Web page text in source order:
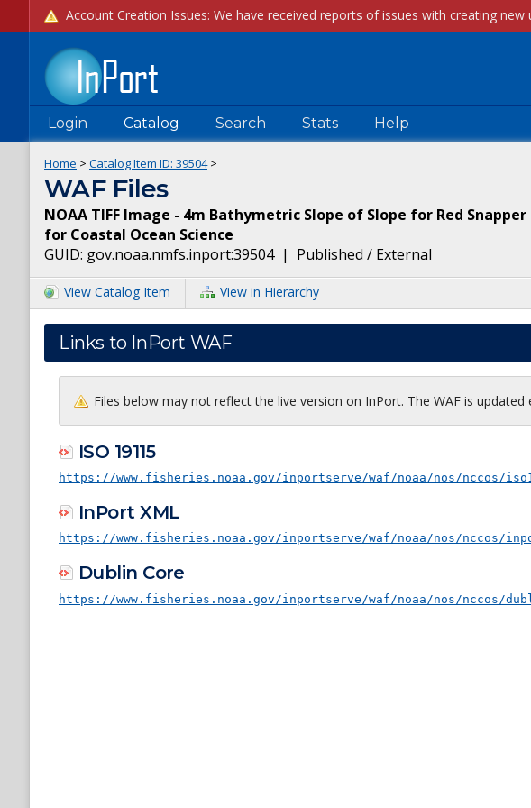
Login Catalog Search Stats Help
Home > Catalog Item ID: 39504>
WAF Files
NOAA TIFF Image - 4m Bathymetric Slope of Slope for Red
for Coastal Ocean Science
GUID: gov.noaa.nmfs.inport:39504| Published / External
View Catalog Item View in Hierarchy
Links to InPort WAF
Files below may not reflect the live version on InPort. The WAF is updated
ISO 19115
https://www.fisheries.noaa.gov/inportserve/waf/noaa/nos/nccos/
InPort XML
https://www.fisheries.noaa.gov/inportserve/waf/noaa/nos/nccos/
Dublin Core
https://www.fisheries.noaa.gov/inportserve/waf/noaa/nos/nccos/